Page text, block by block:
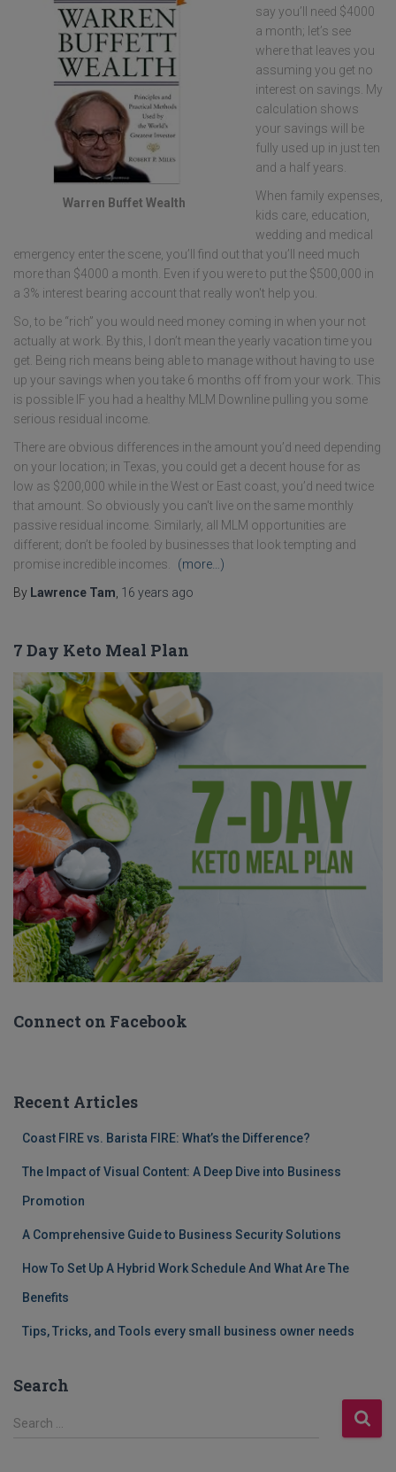
Warren Buffet Wealth
say you’ll need $4000
a month; let’s see
where that leaves you
assuming you get no
interest on savings. My
calculation shows
your savings will be
fully used up in just ten
and a half years.
When family expenses,
kids care, education,
wedding and medical
emergency enter the scene, you’ll find out that you’ll need much
more than $4000 a month. Even if you were to put the $500,000 in
a 3% interest bearing account that really won't help you.
So, to be “rich” you would need money coming in when your not
actually at work. By this, I don’t mean the yearly vacation time you
get. Being rich means being able to manage without having to use
up your savings when you take 6 months off from your work. This
is possible IF you had a healthy MLM Downline pulling you some
serious residual income.
There are obvious differences in the amount you’d need depending
on your location; in Texas, you could get a decent house for as
low as $200,000 while in the West or East coast, you’d need twice
that amount. So obviously you can't live on the same monthly
passive residual income. Similarly, all MLM opportunities are
different; don’t be fooled by businesses that look tempting and
promise incredible incomes.
(more…)
By Lawrence Tam 16 years ago
7 Day Keto Meal Plan
Connect on Facebook
Recent Articles
Coast FIRE vs. Barista FIRE: What’s the Difference?
The Impact of Visual Content: A Deep Dive into Business
Promotion
A Comprehensive Guide to Business Security Solutions
How To Set Up A Hybrid Work Schedule And What Are The
Benefits
Tips, Tricks, and Tools every small business owner needs
Search
S
Search …